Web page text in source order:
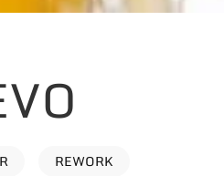
REWORK